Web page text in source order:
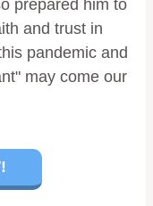
prepared him to
and trust in
pandemic and
may come our